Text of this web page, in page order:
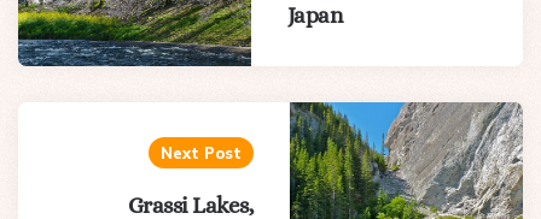
Japan
Next Post
Grassi Lakes,